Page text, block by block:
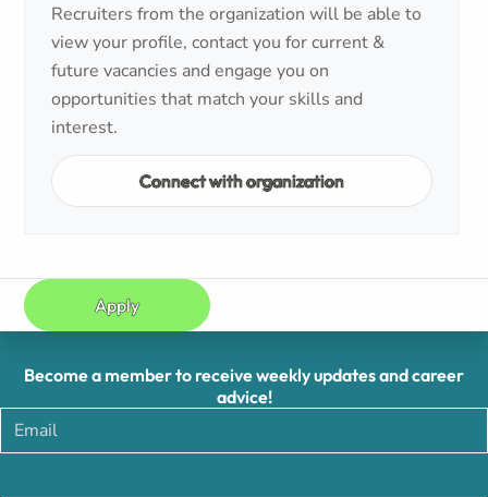
Recruiters from the organization will be able to
view your profile, contact you for current &
future vacancies and engage you on
opportunities that match your skills and
interest.
Connect with organization
Apply
Become a member to receive weekly updates and career
advice!